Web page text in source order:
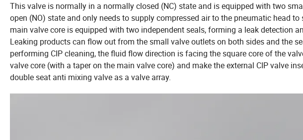
This valve is normally in a normally closed (NC) state and is equipped with two
open (NO) state and only needs to supply compressed air to the pneumatic head
main valve core is equipped with two independent seals, forming a leak detection
Leaking products can flow out from the small valve outlets on both sides and the
performing CIP cleaning, the fluid flow direction is facing the square core of the
valve core (with a taper on the main valve core) and make the external CIP valve
double seat anti mixing valve as a valve array.